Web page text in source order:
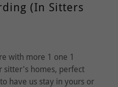
(In Sitters
with more 1 one 1
sitter's homes, perfect
have us stay in yours or